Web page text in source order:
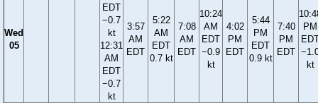
Wed
05
EDT
−0.7
kt
12:31
AM
EDT
−0.7
kt
3:57
AM
EDT
5:22
AM
EDT
0.7 kt
7:08
AM
EDT
10:24
AM
EDT
−0.9
kt
4:02
PM
EDT
5:44
PM
EDT
0.9 kt
7:40
PM
EDT
PM
kt